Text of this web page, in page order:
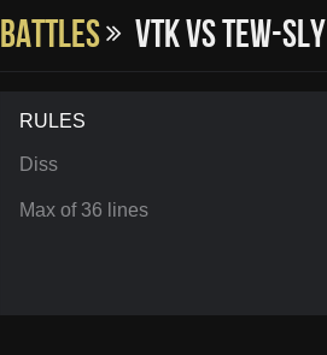
Battles VTK vs Tew-SLy
RULES
Diss
Max of 36 lines